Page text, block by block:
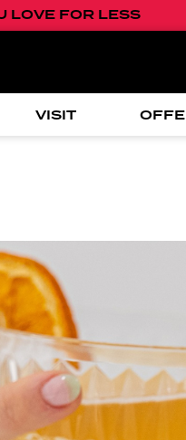
LOVE FOR LESS
VISIT